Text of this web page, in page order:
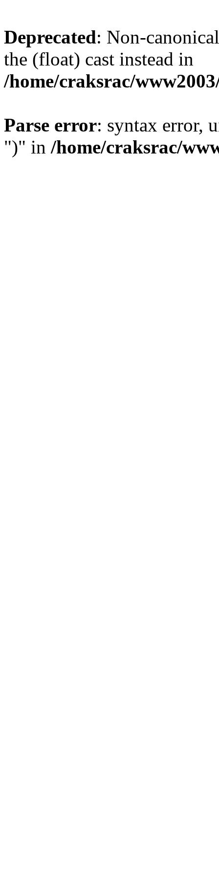
Deprecated: Non-
the (float) cast instead in
/home/craksrac/
Parse error: syntax error,
")" in /home/craksrac/